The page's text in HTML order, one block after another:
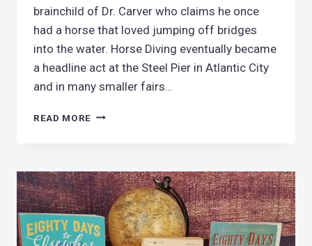
brainchild of Dr. Carver who claims he once
had a horse that loved jumping off bridges
into the water. Horse Diving eventually became
a headline act at the Steel Pier in Atlantic City
and in many smaller fairs…
READ MORE HORSE
SONORA
CARVER